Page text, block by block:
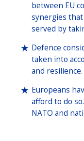
between EU
synergies
served by
Defence
taken into
and resilience.
Europeans
afford to do
NATO and